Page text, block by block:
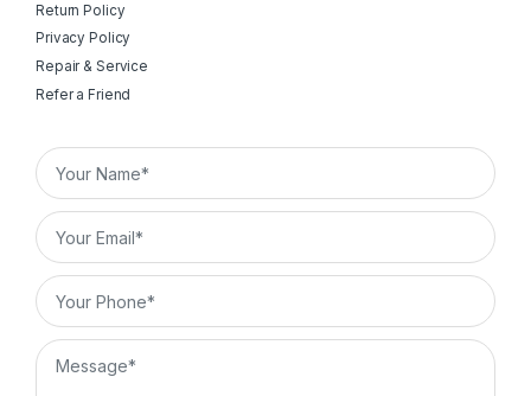
Return Policy
Privacy Policy
Repair & Service
Refer a Friend